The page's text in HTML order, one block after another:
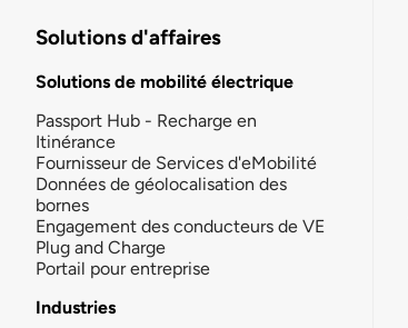
Solutions d'affaires
Solutions de mobilité électrique
Passport Hub - Recharge en
Itinérance
Fournisseur de Services d'eMobilité
Données de géolocalisation des
bornes
Engagement des conducteurs de VE
Plug and Charge
Portail pour entreprise
Industries